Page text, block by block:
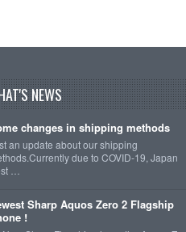
NEWS
changes in shipping methods
an update about our shipping
due to COVID-19, Japan
…
Sharp Aquos Zero 2 Flagship
!